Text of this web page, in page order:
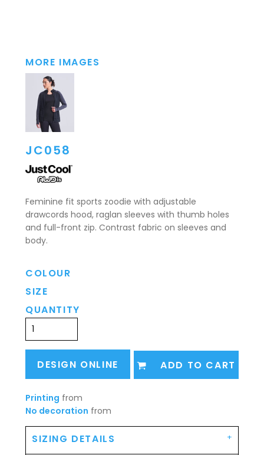
MORE IMAGES
JC058
Feminine fit sports zoodie with adjustable
drawcords hood, raglan sleeves with thumb holes
and full-front zip. Contrast fabric on sleeves and
body.
COLOUR
SIZE
QUANTITY
DESIGN ONLINE ADD TO CART
Printing from
No decoration from
SIZING DETAILS